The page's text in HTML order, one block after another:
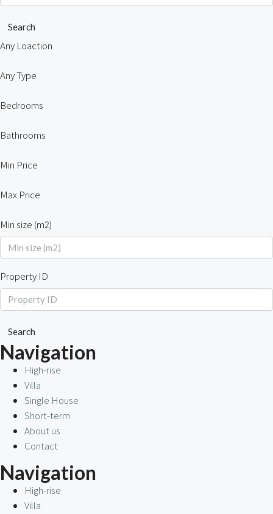
Search
Any Loaction
Any Type
Bedrooms
Bathrooms
Min Price
Max Price
Min size (m2)
Property ID
Search
Navigation
High-rise
Villa
Single House
Short-term
About us
Contact
Navigation
High-rise
Villa